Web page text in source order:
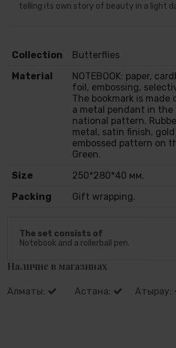
telling its own story of beauty in a light
Collection
Butterflies
Material
NOTEBOOK: paper,
foil, embossing,
The bookmark is
a metal pendant in
national pattern.
metal, satin finish,
embossed pattern on
Green.
Size
250*280*40 мм.
Packing
Gift wrapping.
The set consists of
Notebook and a rollerball pen.
Наличие в магазинах
Алматы: Астана: Атырау: